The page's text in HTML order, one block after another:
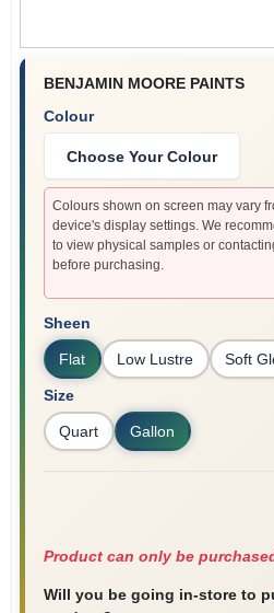
BENJAMIN MOORE PAINTS
Colour
Choose Your Colour
Colours shown on screen may vary
device's display settings. We
to view physical samples or
before purchasing.
Sheen
Flat Low Lustre Soft
Size
Quart Gallon
Product can only be
Will you be going in-store to